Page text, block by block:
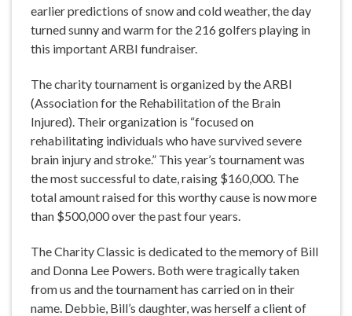
earlier predictions of snow and cold weather, the day
turned sunny and warm for the 216 golfers playing in
this important ARBI fundraiser.
The charity tournament is organized by the ARBI
(Association for the Rehabilitation of the Brain
Injured). Their organization is “focused on
rehabilitating individuals who have survived severe
brain injury and stroke.” This year’s tournament was
the most successful to date, raising $160,000. The
total amount raised for this worthy cause is now more
than $500,000 over the past four years.
The Charity Classic is dedicated to the memory of Bill
and Donna Lee Powers. Both were tragically taken
from us and the tournament has carried on in their
name. Debbie, Bill’s daughter, was herself a client of